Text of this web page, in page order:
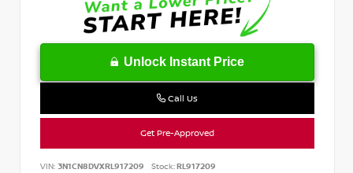
Unlock Instant Price
Call Us
Get Pre-Approved
VIN: 3N1CN8DVXRL917209 Stock:RL917209